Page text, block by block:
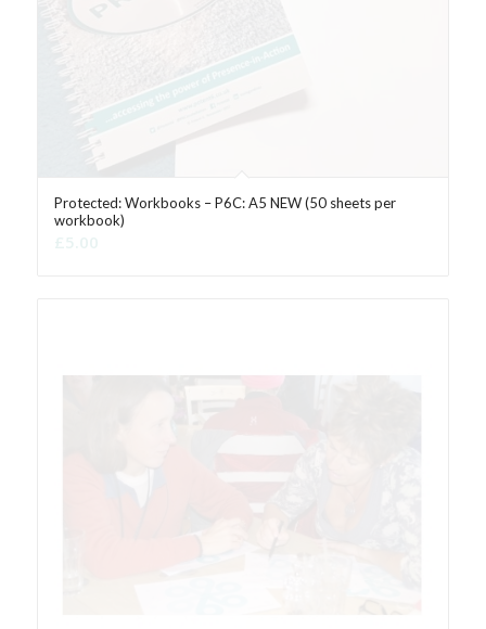
Protected: Workbooks – P6C: A5 NEW (50 sheets per
workbook)
£ 5.00